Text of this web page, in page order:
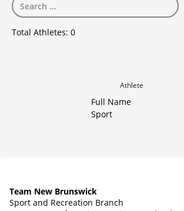
Total Athletes: 0
Athlete
Full Name
Sport
Team New Brunswick
Sport and Recreation Branch